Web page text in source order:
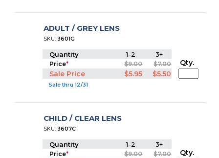
ADULT / GREY LENS
SKU: 3601G
Quantity 1-2 3+
Price* $9.00 $7.00
Sale Price $5.95 $5.50
Sale thru 12/31
Qty.
CHILD / CLEAR LENS
SKU: 3607C
Quantity 1-2 3+
Price* $9.00 $7.00 Qty.